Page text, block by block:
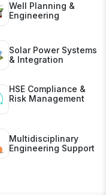
Well Planning &
Engineering
Solar Power Systems
& Integration
HSE Compliance &
Risk Management
Multidisciplinary
Engineering Support